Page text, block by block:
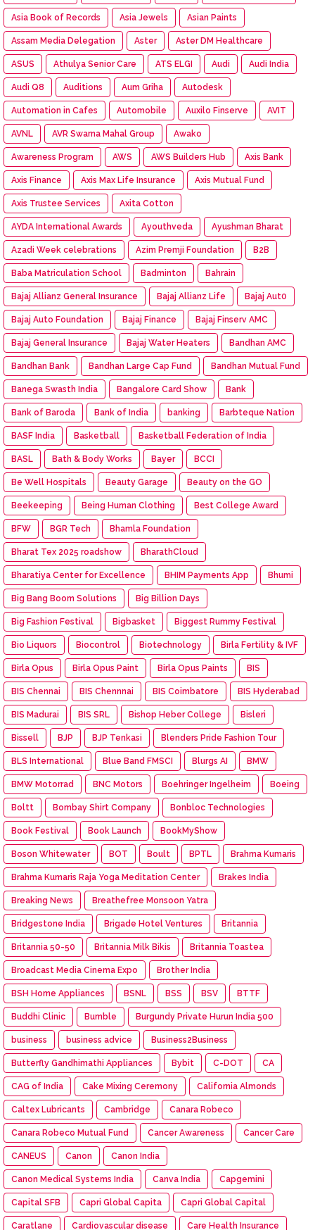
Asia Book of Records Asia Jewels Asian Paints
Assam Media Delegation Aster Aster DM Healthcare
ASUS Athulya Senior Care ATS ELGI Audi Audi India
Audi Q8 Auditions Aum Griha Autodesk
Automation in Cafes Automobile Auxilo Finserve AVIT
AVNL AVR Swarna Mahal Group Awako
Awareness Program AWS AWS Builders Hub Axis Bank
Axis Finance Axis Max Life Insurance Axis Mutual Fund
Axis Trustee Services Axita Cotton
AYDA International Awards Ayouthveda Ayushman Bharat
Azadi Week celebrations Azim Premji Foundation B2B
Baba Matriculation School Badminton Bahrain
Bajaj Allianz General Insurance Bajaj Allianz Life Bajaj Aut0
Bajaj Auto Foundation Bajaj Finance Bajaj Finserv AMC
Bajaj General Insurance Bajaj Water Heaters Bandhan AMC
Bandhan Bank Bandhan Large Cap Fund Bandhan Mutual Fund
Banega Swasth India Bangalore Card Show Bank
Bank of Baroda Bank of India banking Barbteque Nation
BASF India Basketball Basketball Federation of India
BASL Bath & Body Works Bayer BCCI
Be Well Hospitals Beauty Garage Beauty on the GO
Beekeeping Being Human Clothing Best College Award
BFW BGR Tech Bhamla Foundation
Bharat Tex 2025 roadshow BharathCloud
Bharatiya Center for Excellence BHIM Payments App Bhumi
Big Bang Boom Solutions Big Billion Days
Big Fashion Festival Bigbasket Biggest Rummy Festival
Bio Liquors Biocontrol Biotechnology Birla Fertility & IVF
Birla Opus Birla Opus Paint Birla Opus Paints BIS
BIS Chennai BIS Chennnai BIS Coimbatore BIS Hyderabad
BIS Madurai BIS SRL Bishop Heber College Bisleri
Bissell BJP BJP Tenkasi Blenders Pride Fashion Tour
BLS International Blue Band FMSCI Blurgs AI BMW
BMW Motorrad BNC Motors Boehringer Ingelheim Boeing
Boltt Bombay Shirt Company Bonbloc Technologies
Book Festival Book Launch BookMyShow
Boson Whitewater BOT Boult BPTL Brahma Kumaris
Brahma Kumaris Raja Yoga Meditation Center Brakes India
Breaking News Breathefree Monsoon Yatra
Bridgestone India Brigade Hotel Ventures Britannia
Britannia 50-50 Britannia Milk Bikis Britannia Toastea
Broadcast Media Cinema Expo Brother India
BSH Home Appliances BSNL BSS BSV BTTF
Buddhi Clinic Bumble Burgundy Private Hurun India 500
business business advice Business2Business
Butterfly Gandhimathi Appliances Bybit C-DOT CA
CAG of India Cake Mixing Ceremony California Almonds
Caltex Lubricants Cambridge Canara Robeco
Canara Robeco Mutual Fund Cancer Awareness Cancer Care
CANEUS Canon Canon India
Canon Medical Systems India Canva India Capgemini
Capital SFB Capri Global Capita Capri Global Capital
Caratlane Cardiovascular disease Care Health Insurance